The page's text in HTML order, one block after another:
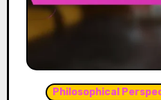
Philosophical